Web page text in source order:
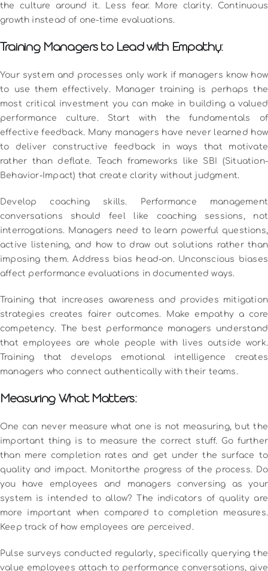
the culture around it. Less fear. More clarity. Continuous
growth instead of one-time evaluations.
Training Managers to Lead with Empathy:
Your system and processes only work if managers know how
to use them effectively. Manager training is perhaps the
most critical investment you can make in building a valued
performance culture. Start with the fundamentals of
effective feedback. Many managers have never learned how
to deliver constructive feedback in ways that motivate
rather than deflate. Teach frameworks like SBI (Situation-
Behavior-Impact) that create clarity without judgment.
Develop coaching skills. Performance management
conversations should feel like coaching sessions, not
interrogations. Managers need to learn powerful questions,
active listening, and how to draw out solutions rather than
imposing them.Address bias head-on. Unconscious biases
affect performance evaluations in documented ways.
Training that increases awareness and provides mitigation
strategies creates fairer outcomes.
Make empathy a core
competency. The best performance managers understand
that employees are whole people with lives outside work.
Training that develops emotional intelligence creates
managers who connect authentically with their teams.
Measuring What Matters:
One can never measure what one is not measuring, but the
important thing is to measure the correct stuff. Go further
than mere completion rates and get under the surface to
quality and impact. Monitorthe progress of the process. Do
you have employees and managers conversing as your
system is intended to allow? The indicators of quality are
more important when compared to completion measures.
Keep track of how employees are perceived.
Pulse surveys conducted regularly, specifically querying the
value employees attach to performance conversations, give